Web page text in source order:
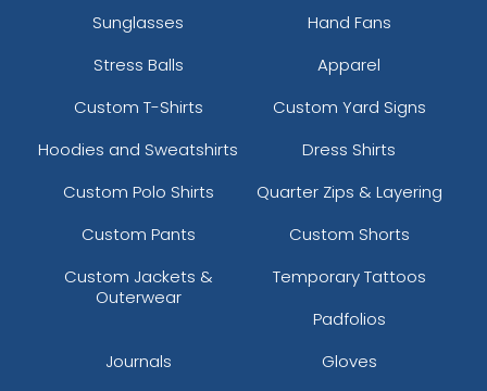
Sunglasses
Hand Fans
Stress Balls
Apparel
Custom T-Shirts
Custom Yard Signs
Hoodies and Sweatshirts
Dress Shirts
Custom Polo Shirts
Quarter Zips & Layering
Custom Pants
Custom Shorts
Custom Jackets &
Outerwear
Temporary Tattoos
Padfolios
Journals
Gloves